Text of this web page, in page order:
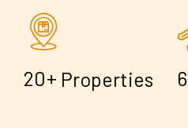
20+ Properties 6